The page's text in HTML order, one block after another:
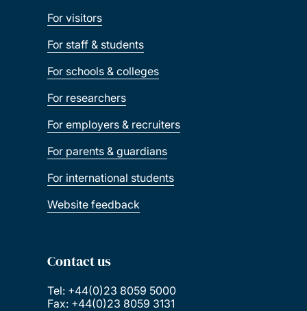
For visitors
For staff & students
For schools & colleges
For researchers
For employers & recruiters
For parents & guardians
For international students
Website feedback
Contact us
Tel: +44(0)23 8059 5000
Fax: +44(0)23 8059 3131